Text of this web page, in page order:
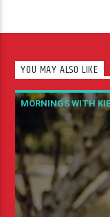
YOU MAY ALSO LIKE
MORNINGS WITH